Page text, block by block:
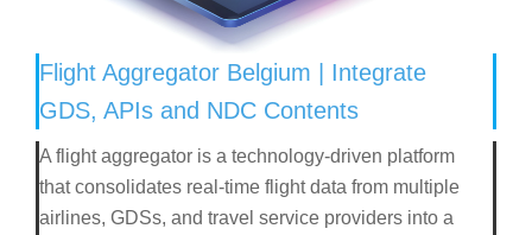
Flight Aggregator Belgium | Integrate
GDS, APIs and NDC Contents
A flight aggregator is a technology-driven platform
that consolidates real-time flight data from multiple
airlines, GDSs, and travel service providers into a